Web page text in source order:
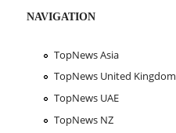
NAVIGATION
TopNews Asia
TopNews United Kingdom
TopNews UAE
TopNews NZ